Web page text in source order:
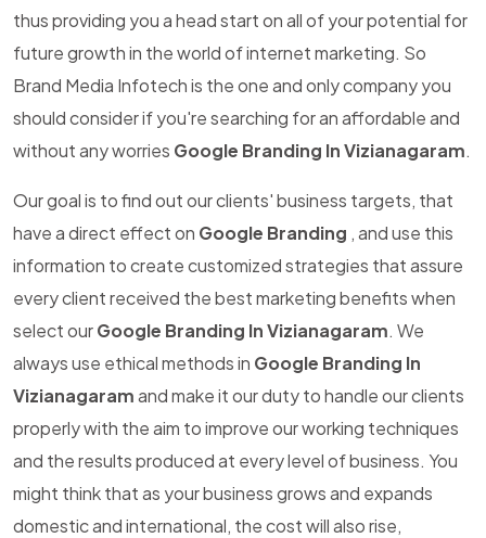
thus providing you a head start on all of your potential for
future growth in the world of internet marketing. So
Brand Media Infotech is the one and only company you
should consider if you're searching for an affordable and
without any worries Google Branding In Vizianagaram.
Our goal is to find out our clients' business targets, that
have a direct effect on Google Branding , and use this
information to create customized strategies that assure
every client received the best marketing benefits when
select ourGoogle Branding In Vizianagaram. We
always use ethical methods in Google Branding In
Vizianagaramand make it our duty to handle our clients
properly with the aim to improve our working techniques
and the results produced at every level of business. You
might think that as your business grows and expands
domestic and international, the cost will also rise,